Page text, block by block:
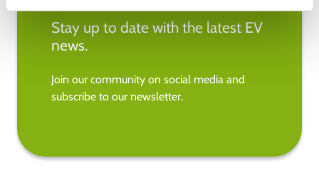
Stay up to date with the latest EV
news.
Join our community on social media and
subscribe to our newsletter.